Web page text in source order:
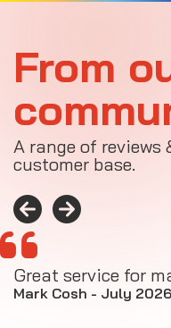
From
A range of
customer base.
Great service for
Mark Cosh - July 2026